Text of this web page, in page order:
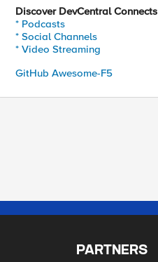
Discover DevCentral Connects
* Podcasts
* Social Channels
* Video Streaming
GitHub Awesome-F5
PARTNERS